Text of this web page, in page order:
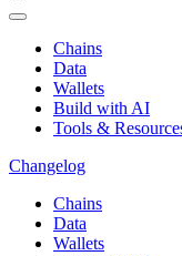
Chains
Data
Wallets
Build with AI
Tools &
Changelog
Chains
Data
Wallets